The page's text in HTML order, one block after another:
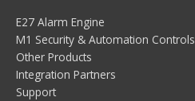
E27 Alarm Engine
M1 Security & Automation Controls
Other Products
Integration Partners
Support